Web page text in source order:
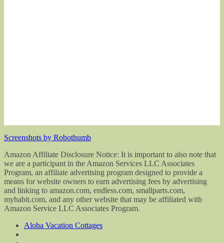
Screenshots by Robothumb
Amazon Affiliate Disclosure Notice: It is important to also note that
we are a participant in the Amazon Services LLC Associates
Program, an affiliate advertising program designed to provide a
means for website owners to earn advertising fees by advertising
and linking to amazon.com, endless.com, smallparts.com,
myhabit.com, and any other website that may be affiliated with
Amazon Service LLC Associates Program.
Aloha Vacation Cottages